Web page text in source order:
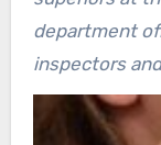
department
inspectors